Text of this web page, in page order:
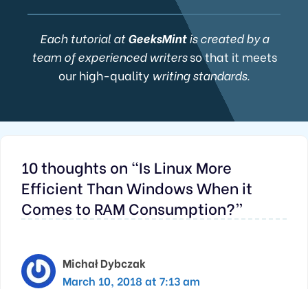
Each tutorial atGeeksMintis created by a
team of experienced writersso that it meets
our high-qualitywriting standards.
10 thoughts on “Is Linux More
Efficient Than Windows When it
Comes to RAM Consumption?”
Michał Dybczak
March 10, 2018 at 7:13 am